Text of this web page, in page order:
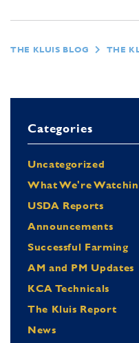
THE KLUIS BLOG THE
Categories
Uncategorized
What We're
USDA Reports
Announcements
Successful Farming
AM and PM Updates
KCA Technicals
The Kluis Report
News